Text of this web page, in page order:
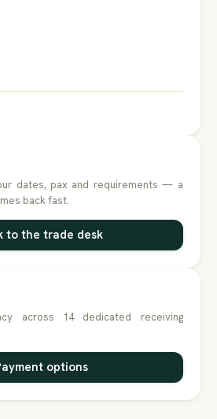
dates, pax and requirements — a
back fast.
to the trade desk
across 14 dedicated receiving
options